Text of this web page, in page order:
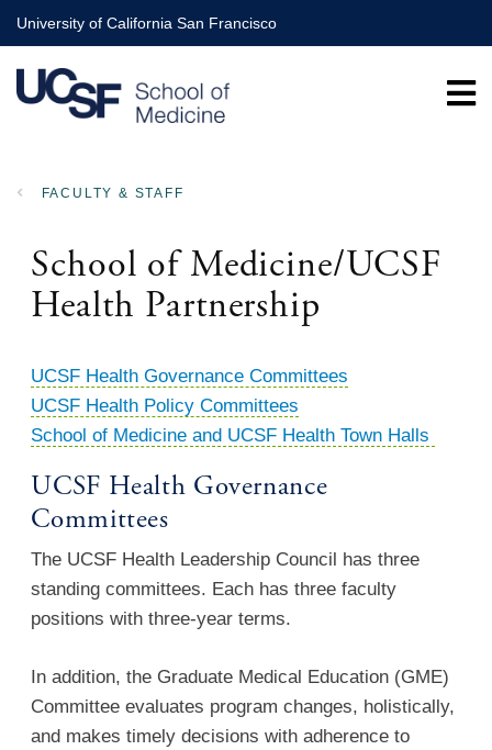
Skip
to
main
content
University of California San Francisco
FACULTY & STAFF
School of Medicine/UCSF
Health Partnership
UCSF Health Governance Committees
UCSF Health Policy Committees
School of Medicine and UCSF Health Town Halls
UCSF Health Governance
Committees
The UCSF Health Leadership Council has three
standing committees. Each has three faculty
positions with three-year terms.
In addition, the Graduate Medical Education (GME)
Committee evaluates program changes, holistically,
and makes timely decisions with adherence to